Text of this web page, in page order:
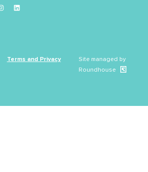
Terms and Privacy
Site managed by
Roundhouse